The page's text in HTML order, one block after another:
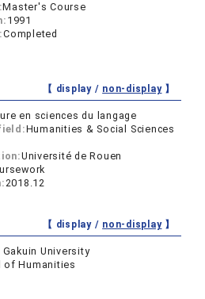
Master's Course
1991
Completed
【 display / non-display】
en sciences du langage
Humanities & Social Sciences
Université de Rouen
2018.12
【 display / non-display】
Gakuin University
of Humanities